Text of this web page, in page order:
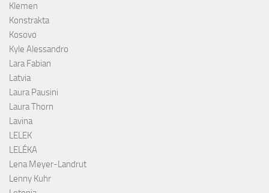
Klemen
Konstrakta
Kosovo
Kyle Alessandro
Lara Fabian
Latvia
Laura Pausini
Laura Thorn
Lavina
LELEK
LELÉKA
Lena Meyer-Landrut
Lenny Kuhr